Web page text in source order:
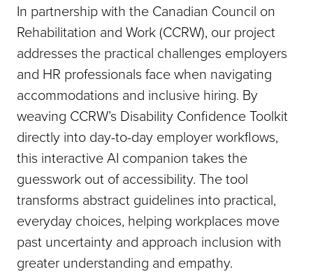
In partnership with the Canadian Council on
Rehabilitation and Work (CCRW), our project
addresses the practical challenges employers
and HR professionals face when navigating
accommodations and inclusive hiring. By
weaving CCRW’s Disability Confidence Toolkit
directly into day-to-day employer workflows,
this interactive AI companion takes the
guesswork out of accessibility. The tool
transforms abstract guidelines into practical,
everyday choices, helping workplaces move
past uncertainty and approach inclusion with
greater understanding and empathy.